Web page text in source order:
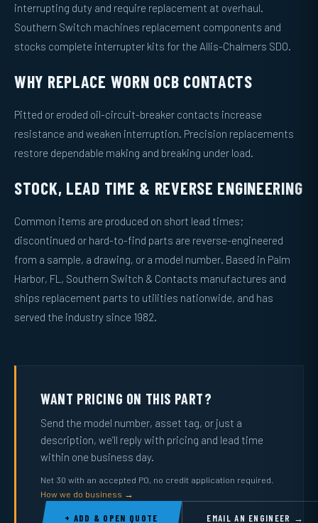
interrupting duty and require replacement at overhaul.
Southern Switch machines replacement components and
stocks complete interrupter kits for the Allis-Chalmers SDO.
WHY REPLACE WORN OCB CONTACTS
Pitted or eroded oil-circuit-breaker contacts increase
resistance and weaken interruption. Precision replacements
restore dependable making and breaking under load.
STOCK, LEAD TIME & REVERSE ENGINEERING
Common items are produced on short lead times;
discontinued or hard-to-find parts are reverse-engineered
from a sample, a drawing, or a model number. Based in Palm
Harbor, FL, Southern Switch & Contacts manufactures and
ships replacement parts to utilities nationwide, and has
served the industry since 1982.
WANT PRICING ON THIS PART?
Send the model number, asset tag, or just a
description, we’ll reply with pricing and lead time
within one business day.
Net 30 with an accepted PO, no credit application required.
How we do business →
+ ADD & OPEN QUOTE EMAIL AN ENGINEER →